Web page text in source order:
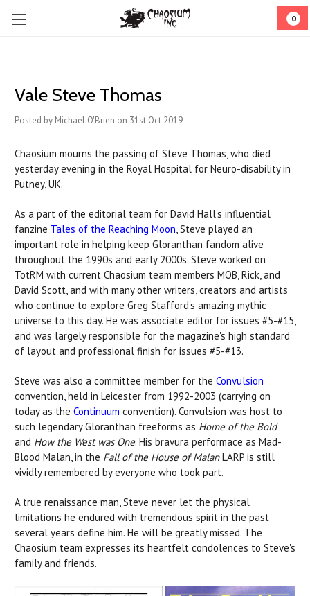
0
Vale Steve Thomas
Posted by Michael O'Brien on 31st Oct 2019
Chaosium mourns the passing of Steve Thomas, who died
yesterday evening in the Royal Hospital for Neuro-disability in
Putney, UK.
As a part of the editorial team for David Hall's influential
fanzine Tales of the Reaching Moon, Steve played an
important role in helping keep Gloranthan fandom alive
throughout the 1990s and early 2000s. Steve worked on
TotRM with current Chaosium team members MOB, Rick, and
David Scott, and with many other writers, creators and artists
who continue to explore Greg Stafford's amazing mythic
universe to this day. He was associate editor for issues #5-#15,
and was largely responsible for the magazine's high standard
of layout and professional finish for issues #5-#13.
Steve was also a committee member for the Convulsion
convention, held in Leicester from 1992-2003 (carrying on
today as the Continuum convention). Convulsion was host to
such legendary Gloranthan freeforms as Home of the Bold
and How the West was One. His bravura performace as Mad-
Blood Malan, in the Fall of the House of MalanLARP is still
vividly remembered by everyone who took part.
A true renaissance man, Steve never let the physical
limitations he endured with tremendous spirit in the past
several years define him. He will be greatly missed. The
Chaosium team expresses its heartfelt condolences to Steve's
family and friends.